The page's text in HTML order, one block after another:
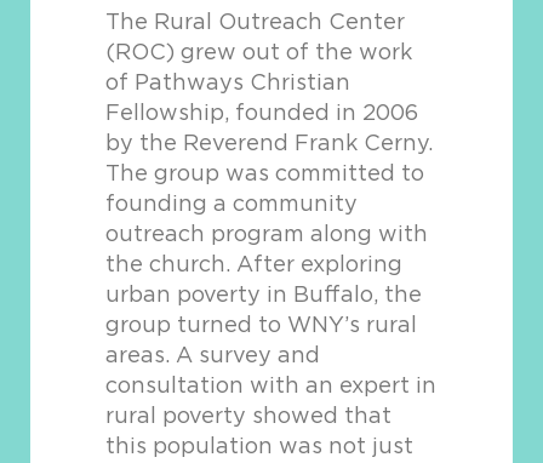
The Rural Outreach Center
(ROC) grew out of the work
of Pathways Christian
Fellowship, founded in 2006
by the Reverend Frank Cerny.
The group was committed to
founding a community
outreach program along with
the church. After exploring
urban poverty in Buffalo, the
group turned to WNY’s rural
areas. A survey and
consultation with an expert in
rural poverty showed that
this population was not just